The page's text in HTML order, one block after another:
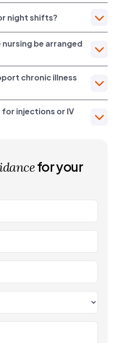
night shifts?
nursing be arranged
chronic illness
for injections or IV
for your